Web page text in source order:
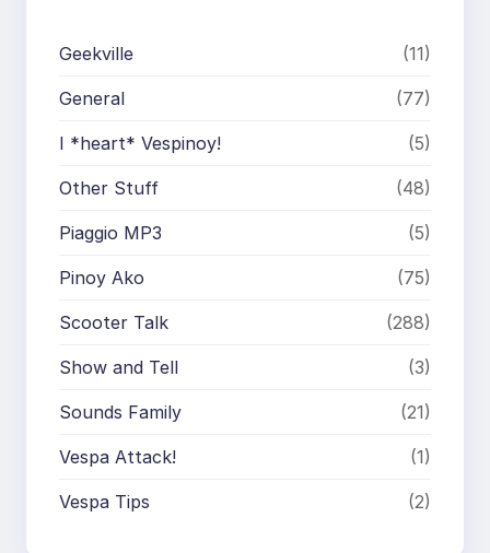
Geekville (11)
General (77)
I *heart* Vespinoy! (5)
Other Stuff (48)
Piaggio MP3 (5)
Pinoy Ako (75)
Scooter Talk (288)
Show and Tell (3)
Sounds Family (21)
Vespa Attack! (1)
Vespa Tips (2)